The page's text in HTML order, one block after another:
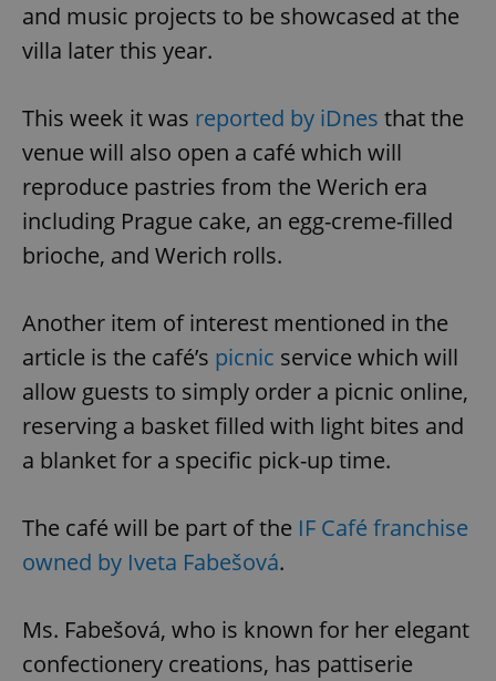
and music projects to be showcased at the
villa later this year.
This week it was reported by iDnes that the
venue will also open a café which will
reproduce pastries from the Werich era
including Prague cake, an egg-creme-filled
brioche, and Werich rolls.
Another item of interest mentioned in the
article is the café’s picnic service which will
allow guests to simply order a picnic online,
reserving a basket filled with light bites and
a blanket for a specific pick-up time.
The café will be part of the IF Café franchise
owned by Iveta Fabešová.
Ms. Fabešová, who is known for her elegant
confectionery creations, has pattiserie